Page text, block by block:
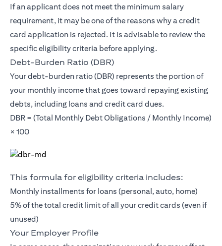
If an applicant does not meet the minimum salary
requirement, it may be one of the reasons why a credit
card application is rejected. It is advisable to review the
specific eligibility criteria before applying.
Debt-Burden Ratio (DBR)
Your debt-burden ratio (DBR) represents the portion of
your monthly income that goes toward repaying existing
debts, including loans and credit card dues.
DBR = (Total Monthly Debt Obligations / Monthly Income)
× 100
This formula for eligibility criteria includes:
Monthly installments for loans (personal, auto, home)
5% of the total credit limit of all your credit cards (even if
unused)
Your Employer Profile